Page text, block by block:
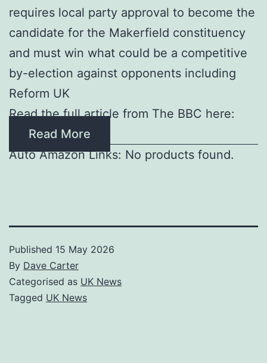
requires local party approval to become the
candidate for the Makerfield constituency
and must win what could be a competitive
by-election against opponents including
Reform UK
Read the full article from The BBC here:
Read More
Auto Amazon Links: No products found.
Published 15 May 2026
By Dave Carter
Categorised as UK News
Tagged UK News